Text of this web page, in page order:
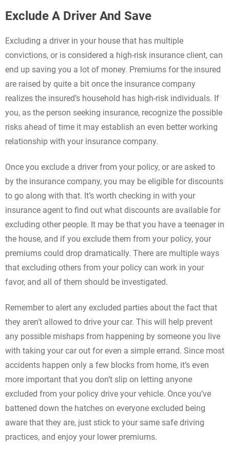
Exclude A Driver And Save
Excluding a driver in your house that has multiple
convictions, or is considered a high-risk insurance client, can
end up saving you a lot of money. Premiums for the insured
are raised by quite a bit once the insurance company
realizes the insured’s household has high-risk individuals. If
you, as the person seeking insurance, recognize the possible
risks ahead of time it may establish an even better working
relationship with your insurance company.
Once you exclude a driver from your policy, or are asked to
by the insurance company, you may be eligible for discounts
to go along with that. It’s worth checking in with your
insurance agent to find out what discounts are available for
excluding other people. It may be that you have a teenager in
the house, and if you exclude them from your policy, your
premiums could drop dramatically. There are multiple ways
that excluding others from your policy can work in your
favor, and all of them should be investigated.
Remember to alert any excluded parties about the fact that
they aren’t allowed to drive your car. This will help prevent
any possible mishaps from happening by someone you live
with taking your car out for even a simple errand. Since most
accidents happen only a few blocks from home, it’s even
more important that you don’t slip on letting anyone
excluded from your policy drive your vehicle. Once you’ve
battened down the hatches on everyone excluded being
aware that they are, just stick to your same safe driving
practices, and enjoy your lower premiums.